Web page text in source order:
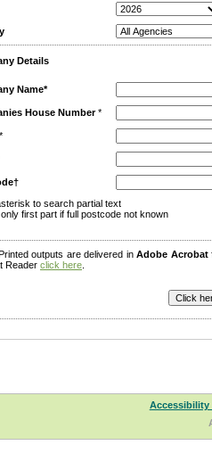
Details
Name*
House Number*
*
to search partial text
first part if full postcode not known
Printed outputs are delivered inAdobe Acrobat
Reader click here
Accessibility